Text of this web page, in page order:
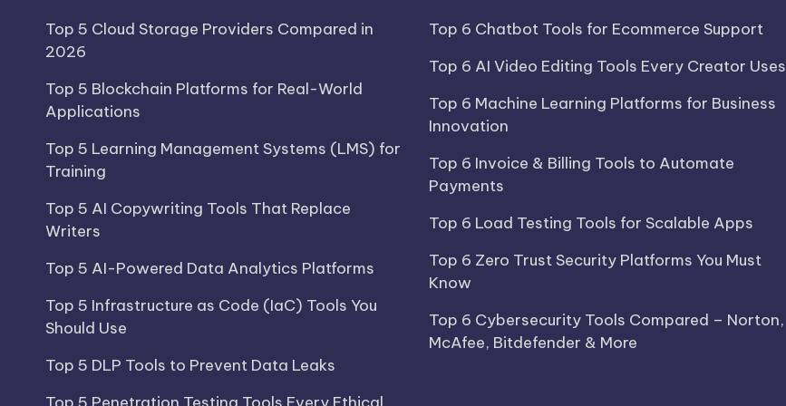
Top 5 Cloud Storage Providers Compared in
2026
Top 5 Blockchain Platforms for Real-World
Applications
Top 5 Learning Management Systems (LMS) for
Training
Top 5 AI Copywriting Tools That Replace
Writers
Top 5 AI-Powered Data Analytics Platforms
Top 5 Infrastructure as Code (IaC) Tools You
Should Use
Top 5 DLP Tools to Prevent Data Leaks
Top 6 Chatbot Tools for Ecommerce Support
Top 6 AI Video Editing Tools Every Creator Uses
Top 6 Machine Learning Platforms for Business
Innovation
Top 6 Invoice & Billing Tools to Automate
Payments
Top 6 Load Testing Tools for Scalable Apps
Top 6 Zero Trust Security Platforms You Must
Know
Top 6 Cybersecurity Tools Compared – Norton,
McAfee, Bitdefender & More